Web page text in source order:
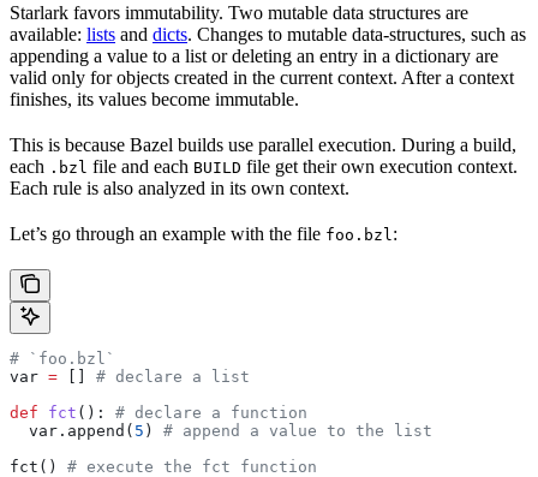
Starlark favors immutability. Two mutable data structures are
available: lists and dicts. Changes to mutable data-structures, such as
appending a value to a list or deleting an entry in a dictionary are
valid only for objects created in the current context. After a context
finishes, its values become immutable.
This is because Bazel builds use parallel execution. During a build,
each .bzl file and each BUILD file get their own execution context.
Each rule is also analyzed in its own context.
Let’s go through an example with the file foo.bzl :
# `foo.bzl`
var = [] # declare a list
def fct (): # declare a function
  var.append(
5 ) # append a value to the list
fct() # execute the fct function